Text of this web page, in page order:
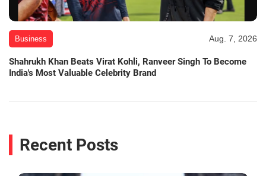
Business Aug. 7, 2026
Shahrukh Khan Beats Virat Kohli, Ranveer Singh To Become
India's Most Valuable Celebrity Brand
Recent Posts